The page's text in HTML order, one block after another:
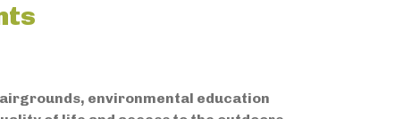
environmental education